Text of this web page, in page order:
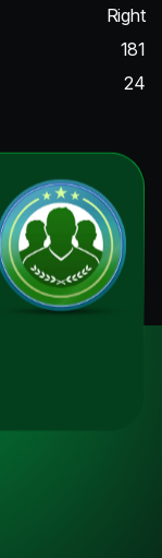
Right
181
24